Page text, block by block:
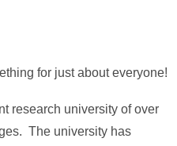
for just about everyone!
research university of over
The university has